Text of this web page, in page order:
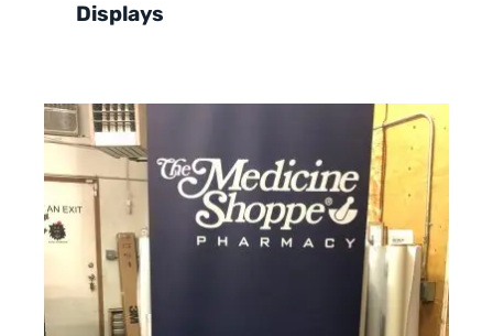
Displays